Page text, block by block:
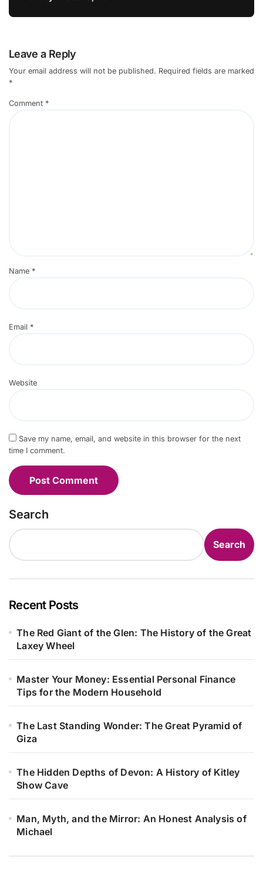
Leave a Reply
Your email address will not be published. Required fields are marked
*
Comment *
Name *
Email *
Website
Save my name, email, and website in this browser for the next
time I comment.
Search
Search
Recent Posts
The Red Giant of the Glen: The History of the Great
Laxey Wheel
Master Your Money: Essential Personal Finance
Tips for the Modern Household
The Last Standing Wonder: The Great Pyramid of
Giza
The Hidden Depths of Devon: A History of Kitley
Show Cave
Man, Myth, and the Mirror: An Honest Analysis of
Michael